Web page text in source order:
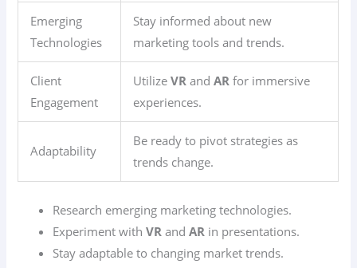
Emerging
Technologies
Stay informed about new
marketing tools and trends.
Client
Engagement
UtilizeVR andAR for immersive
experiences.
Adaptability
Be ready to pivot strategies as
trends change.
Research emerging marketing technologies.
Experiment withVR andAR in presentations.
Stay adaptable to changing market trends.